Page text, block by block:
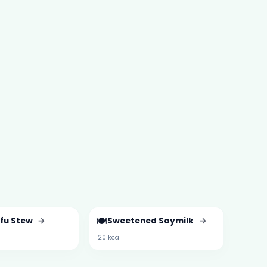
Stew → 🍽️Sweetened Soymilk →
120 kcal